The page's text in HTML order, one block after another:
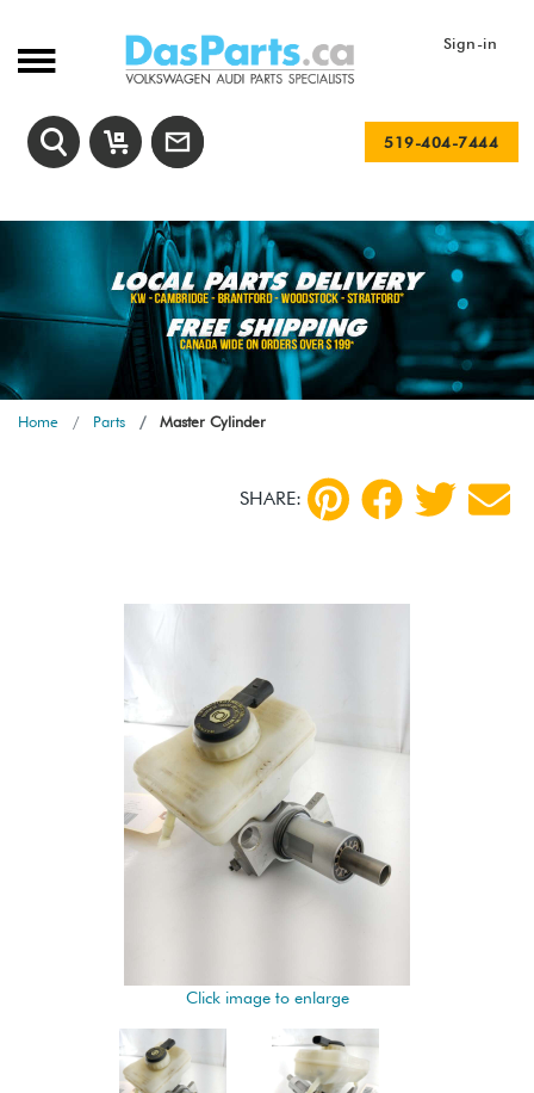
Sign-in
519-404-7444
Home Parts Master Cylinder
SHARE:
Click image to enlarge